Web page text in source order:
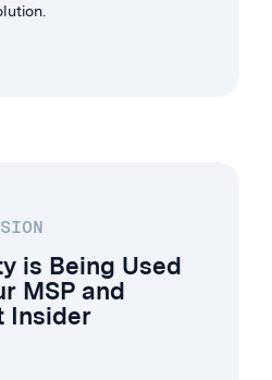
is Being Used
MSP and
Insider